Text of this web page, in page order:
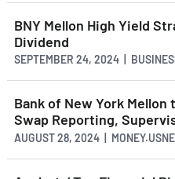
BNY Mellon High Yield
Dividend
SEPTEMBER 24, 2024 |
Bank of New York Mellon
Swap Reporting,
AUGUST 28, 2024 |